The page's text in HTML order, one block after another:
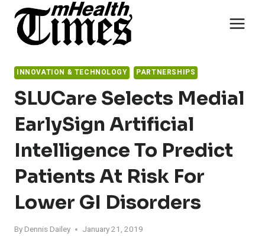
content
INNOVATION & TECHNOLOGY PARTNERSHIPS
SLUCare Selects Medial
EarlySign Artificial
Intelligence To Predict
Patients At Risk For
Lower GI Disorders
By Dennis Dailey January 21, 2019